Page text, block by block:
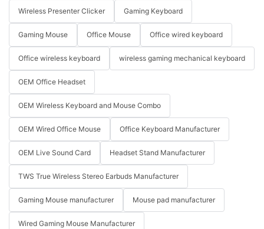
Wireless Presenter Clicker Gaming Keyboard
Gaming Mouse Office Mouse Office wired keyboard
Office wireless keyboard wireless gaming mechanical keyboard
OEM Office Headset
OEM Wireless Keyboard and Mouse Combo
OEM Wired Office Mouse Office Keyboard Manufacturer
OEM Live Sound Card Headset Stand Manufacturer
TWS True Wireless Stereo Earbuds Manufacturer
Gaming Mouse manufacturer Mouse pad manufacturer
Wired Gaming Mouse Manufacturer